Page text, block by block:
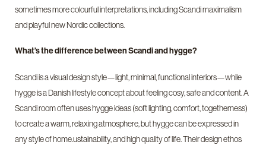
sometimes more colourful interpretations, including Scandi maximalism
and playful new Nordic collections.
What’s the difference between Scandi and hygge?
Scandi is a visual design style—light, minimal, functional interiors—while
hygge is a Danish lifestyle concept about feeling cosy, safe and content. A
Scandi room often uses hygge ideas (soft lighting, comfort, togetherness)
to create a warm, relaxing atmosphere, but hygge can be expressed in
any style of home.ustainability, and high quality of life. Their design ethos